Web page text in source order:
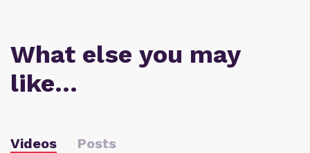
What else you may
like…
Videos Posts